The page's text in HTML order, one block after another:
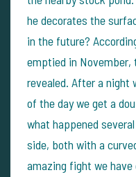
he decorates the
in the future?
emptied in November,
revealed. After a night
of the day we get a
what happened
side, both with a
amazing fight we